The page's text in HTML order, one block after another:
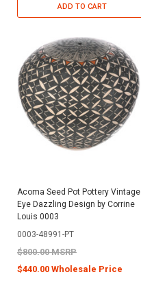
ADD TO CART
Acoma Seed Pot Pottery Vintage
Eye Dazzling Design by Corrine
Louis 0003
0003-48991-PT
$800.00 MSRP
$440.00 Wholesale Price